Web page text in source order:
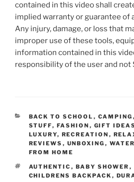
contained in this video shall
implied warranty or guarantee of
Any injury, damage, or loss that
improper use of these tools,
information contained in this
responsibility of the user and not
CATEGORIES
BACK TO SCHOOL , CAMPING ,
STUFF, FASHION , GIFT
LUXURY, RECREATION ,
REVIEWS , UNBOXING ,
FROM HOME
TAGS
AUTHENTIC , BABY SHOWER ,
CHILDRENS BACKPACK ,